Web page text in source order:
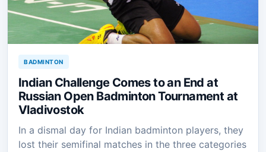
BADMINTON
Indian Challenge Comes to an End at
Russian Open Badminton Tournament at
Vladivostok
In a dismal day for Indian badminton players, they
lost their semifinal matches in the three categories